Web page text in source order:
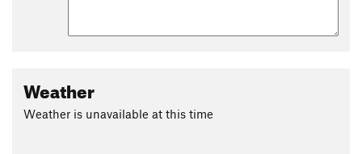
Weather
Weather is unavailable at this time